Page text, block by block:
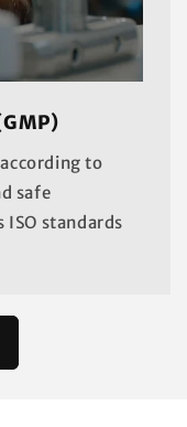
to
safe
standards